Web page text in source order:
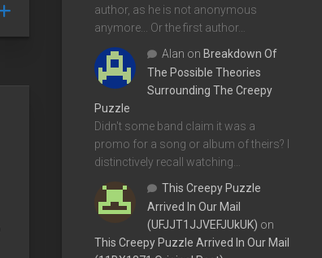
author, as he is not anonymous
anymore... Or the first author…
Alan on Breakdown Of
The Possible Theories
Surrounding The Creepy
Puzzle
Didn't some band claim it was a
promo for a song or album of theirs? I
distinctively recall watching…
This Creepy Puzzle
Arrived In Our Mail
(UFJJT1JJVEFJUkUK) on
This Creepy Puzzle Arrived In Our Mail